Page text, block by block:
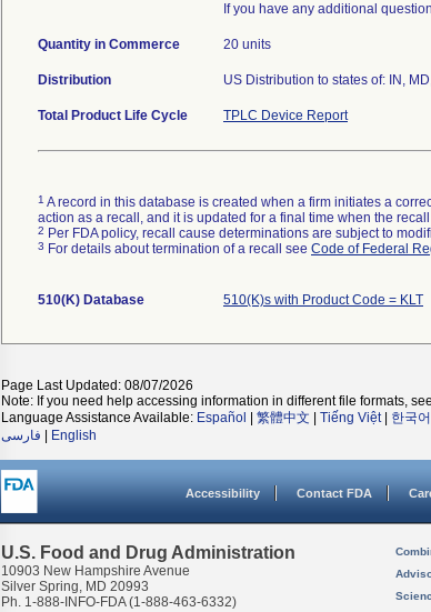
If you have any additional
Quantity in Commerce 20 units
Distribution US Distribution to states of: IN,
Total Product Life Cycle TPLC Device Report
1 A record in this database is created when a firm initiates a
action as a recall, and it is updated for a final time when the
2 Per FDA policy, recall cause determinations are subject to
3 For details about termination of a recall see Code of Federal
510(K) Database 510(K)s with Product Code = KLT
Page Last Updated: 08/07/2026
Note: If you need help accessing information in different file formats, see
Language Assistance Available: Español 繁體中文 Tiếng Việt| 한국어
فارسی
English
Accessibility Contact FDA
U.S. Food and Drug Administration
10903 New Hampshire Avenue
Silver Spring, MD 20993
Ph. 1-888-INFO-FDA (1-888-463-6332)